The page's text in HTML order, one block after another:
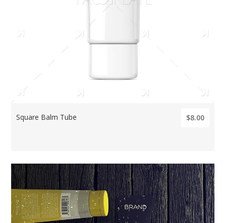
Square Balm Tube $8.00